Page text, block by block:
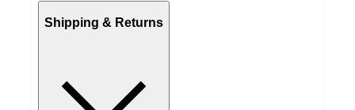
Shipping & Returns